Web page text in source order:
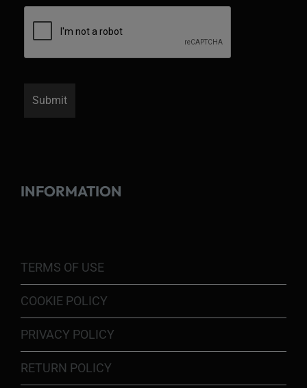
INFORMATION
TERMS OF USE
COOKIE POLICY
PRIVACY POLICY
RETURN POLICY